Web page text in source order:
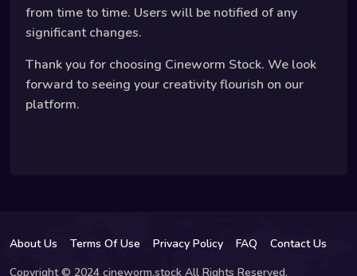
from time to time. Users will be notified of any
significant changes.
Thank you for choosing Cineworm Stock. We look
forward to seeing your creativity flourish on our
platform.
About Us Terms Of Use Privacy Policy FAQ
Contact Us
Copyright © 2024 cineworm.stock All Rights Reserved.